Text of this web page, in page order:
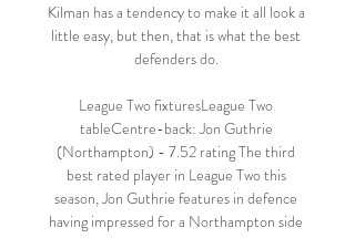
Kilman has a tendency to make it all look a
little easy, but then, that is what the best
defenders do.
League Two fixturesLeague Two
tableCentre-back: Jon Guthrie
(Northampton) - 7.52 rating The third
best rated player in League Two this
season, Jon Guthrie features in defence
having impressed for a Northampton side